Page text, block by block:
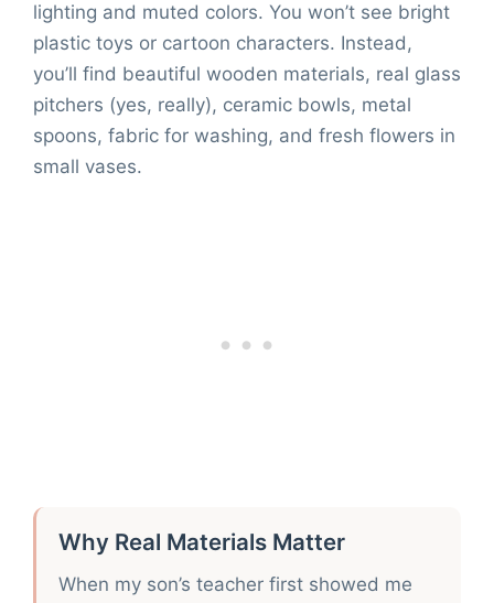
lighting and muted colors. You won’t see bright
plastic toys or cartoon characters. Instead,
you’ll find beautiful wooden materials, real glass
pitchers (yes, really), ceramic bowls, metal
spoons, fabric for washing, and fresh flowers in
small vases.
Why Real Materials Matter
When my son’s teacher first showed me